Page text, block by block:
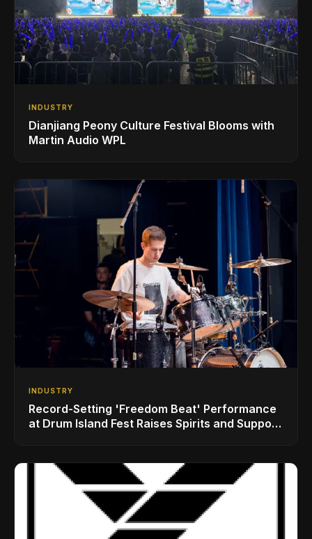
INDUSTRY
Dianjiang Peony Culture Festival Blooms with
Martin Audio WPL
INDUSTRY
Record-Setting 'Freedom Beat' Performance
at Drum Island Fest Raises Spirits and Support